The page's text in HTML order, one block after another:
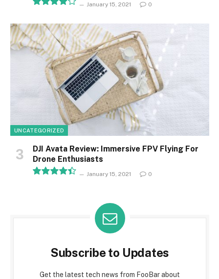
January 15, 2021 0
UNCATEGORIZED
DJI Avata Review: Immersive FPV Flying For
Drone Enthusiasts
January 15, 2021 0
Subscribe to Updates
Get the latest tech news from FooBar about